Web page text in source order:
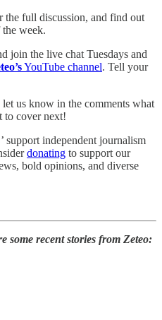
the full discussion, and find out
week.
join the live chat Tuesdays and
YouTube channel. Tell your
let us know in the comments what
to cover next!
support independent journalism
donating to support our
bold opinions, and diverse
some recent stories from Zeteo: